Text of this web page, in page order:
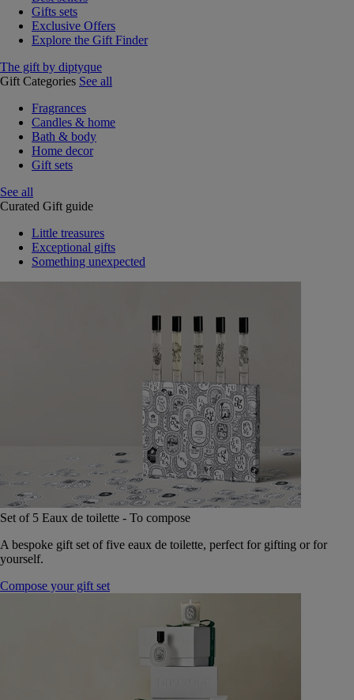
Gifts sets
Exclusive Offers
Explore the Gift Finder
The gift by diptyque
Gift Categories See all
Fragrances
Candles & home
Bath & body
Home decor
Gift sets
See all
Curated Gift guide
Little treasures
Exceptional gifts
Something unexpected
Set of 5 Eaux de toilette - To compose
A bespoke gift set of five eaux de toilette, perfect for gifting or for
yourself.
Compose your gift set